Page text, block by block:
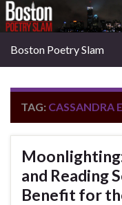
Boston Poetry Slam
TAG: CASSANDRA
and Reading
Benefit for